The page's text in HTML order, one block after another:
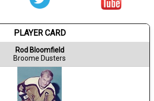
PLAYER CARD
Rod Bloomfield
Broome Dusters